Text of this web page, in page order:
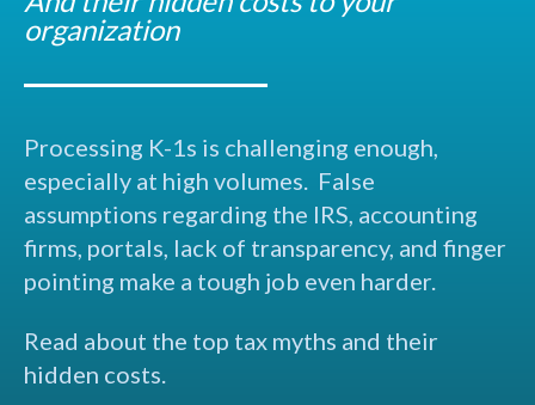
organization
Processing K-1s is challenging enough,
especially at high volumes. False
assumptions regarding the IRS, accounting
firms, portals, lack of transparency, and finger
pointing make a tough job even harder.
Read about the top tax myths and their
hidden costs.